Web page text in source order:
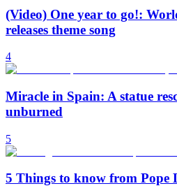
(Video) One year to go!:
releases theme song
4
Miracle in Spain: A statue
unburned
5
5 Things to know from Pope